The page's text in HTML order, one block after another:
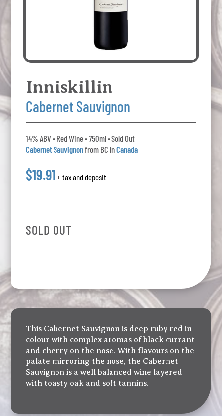
Inniskillin
Cabernet Sauvignon
14% ABV • Red Wine • 750ml • Sold Out
Cabernet Sauvignonfrom BC inCanada
$19.91 + tax and deposit
SOLD OUT
This Cabernet Sauvignon is deep ruby red in
colour with complex aromas of black currant
and cherry on the nose. With flavours on the
palate mirroring the nose, the Cabernet
Sauvignon is a well balanced wine layered
with toasty oak and soft tannins.